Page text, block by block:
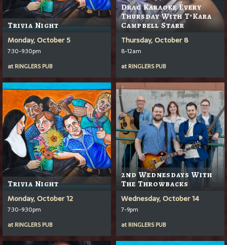
Trivia Night
Monday, October 5
7:30-9:30pm
at RINGLERS PUB
Drag Karaoke Every
Thursday With T’Kara
Campbell Starr
Thursday, October 8
8-12am
at RINGLERS PUB
Trivia Night
Monday, October 12
7:30-9:30pm
at RINGLERS PUB
2nd Wednesdays With
The Throwbacks
Wednesday, October 14
7-9pm
at RINGLERS PUB